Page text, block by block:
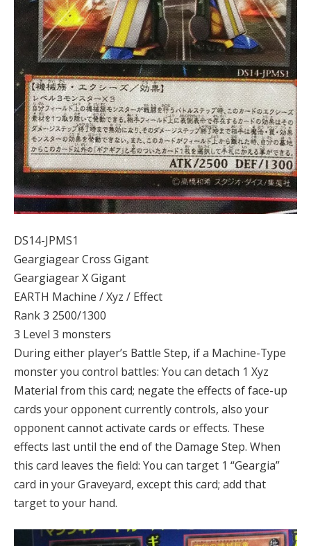
DS14-JPMS1
Geargiagear Cross Gigant
Geargiagear X Gigant
EARTH Machine / Xyz / Effect
Rank 3 2500/1300
3 Level 3 monsters
During either player’s Battle Step, if a Machine-Type
monster you control battles: You can detach 1 Xyz
Material from this card; negate the effects of face-up
cards your opponent currently controls, also your
opponent cannot activate cards or effects. These
effects last until the end of the Damage Step. When
this card leaves the field: You can target 1 “Geargia”
card in your Graveyard, except this card; add that
target to your hand.